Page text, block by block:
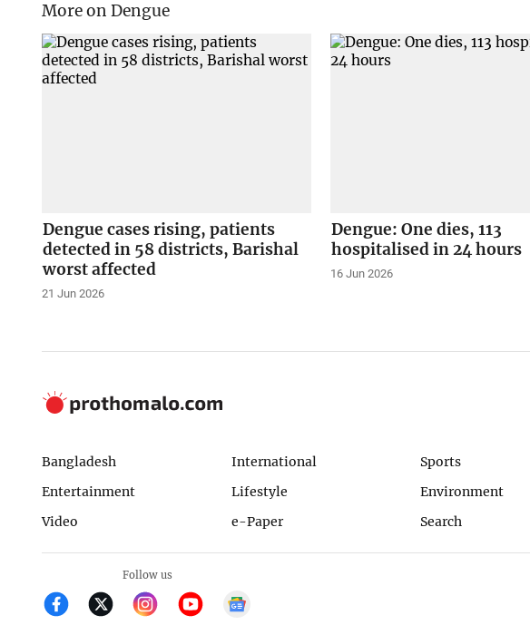
More on Dengue
Dengue cases rising, patients
detected in 58 districts, Barishal
worst affected
21 Jun 2026
Dengue: One dies, 113
hospitalised in 24 hours
16 Jun 2026
Bangladesh International Sports
Entertainment
Lifestyle Environment
Video
e-Paper Search
Follow us